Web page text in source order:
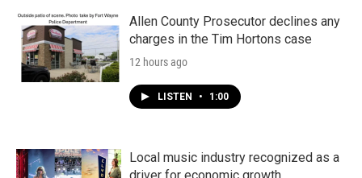
Allen County Prosecutor declines any
charges in the Tim Hortons case
12 hours ago
LISTEN • 1:00
Local music industry recognized as a
driver for economic growth